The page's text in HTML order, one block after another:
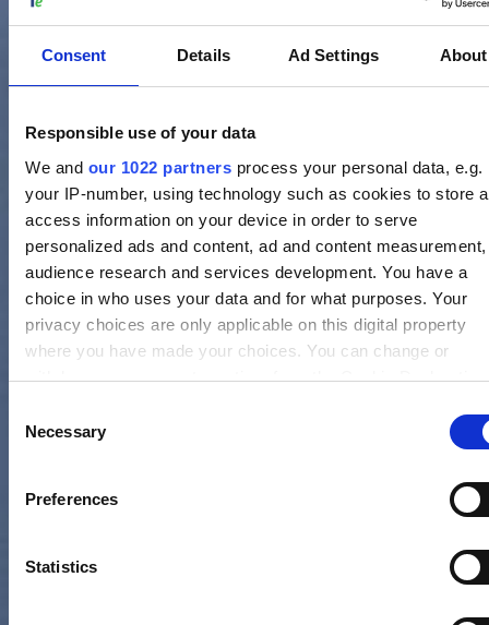
Consent Details Ad Settings About
Responsible use of your data
We and our 1022 partners process your personal data, e.g.
your IP-number, using technology such as cookies to store
access information on your device in order to serve
personalized ads and content, ad and content measurement,
audience research and services development. You have a
choice in who uses your data and for what purposes. Your
privacy choices are only applicable on this digital property
where you have made your choices. You can change or
withdraw your consent any time from the Cookie Declaration
Collect information about your geographical location
can be accurate to within several meters
characteristics (fingerprinting)
Selection
Necessary
Preferences
Statistics